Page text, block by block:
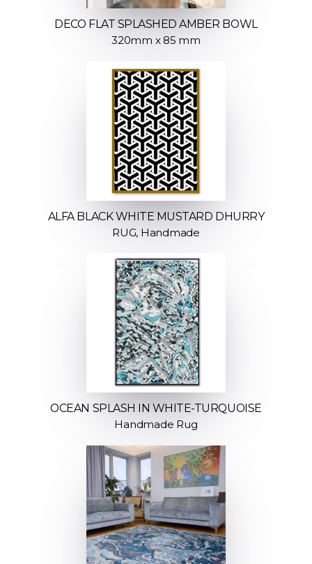
DECO FLAT SPLASHED AMBER BOWL
320mm x 85 mm
ALFA BLACK WHITE MUSTARD DHURRY
RUG, Handmade
OCEAN SPLASH IN WHITE-TURQUOISE
Handmade Rug